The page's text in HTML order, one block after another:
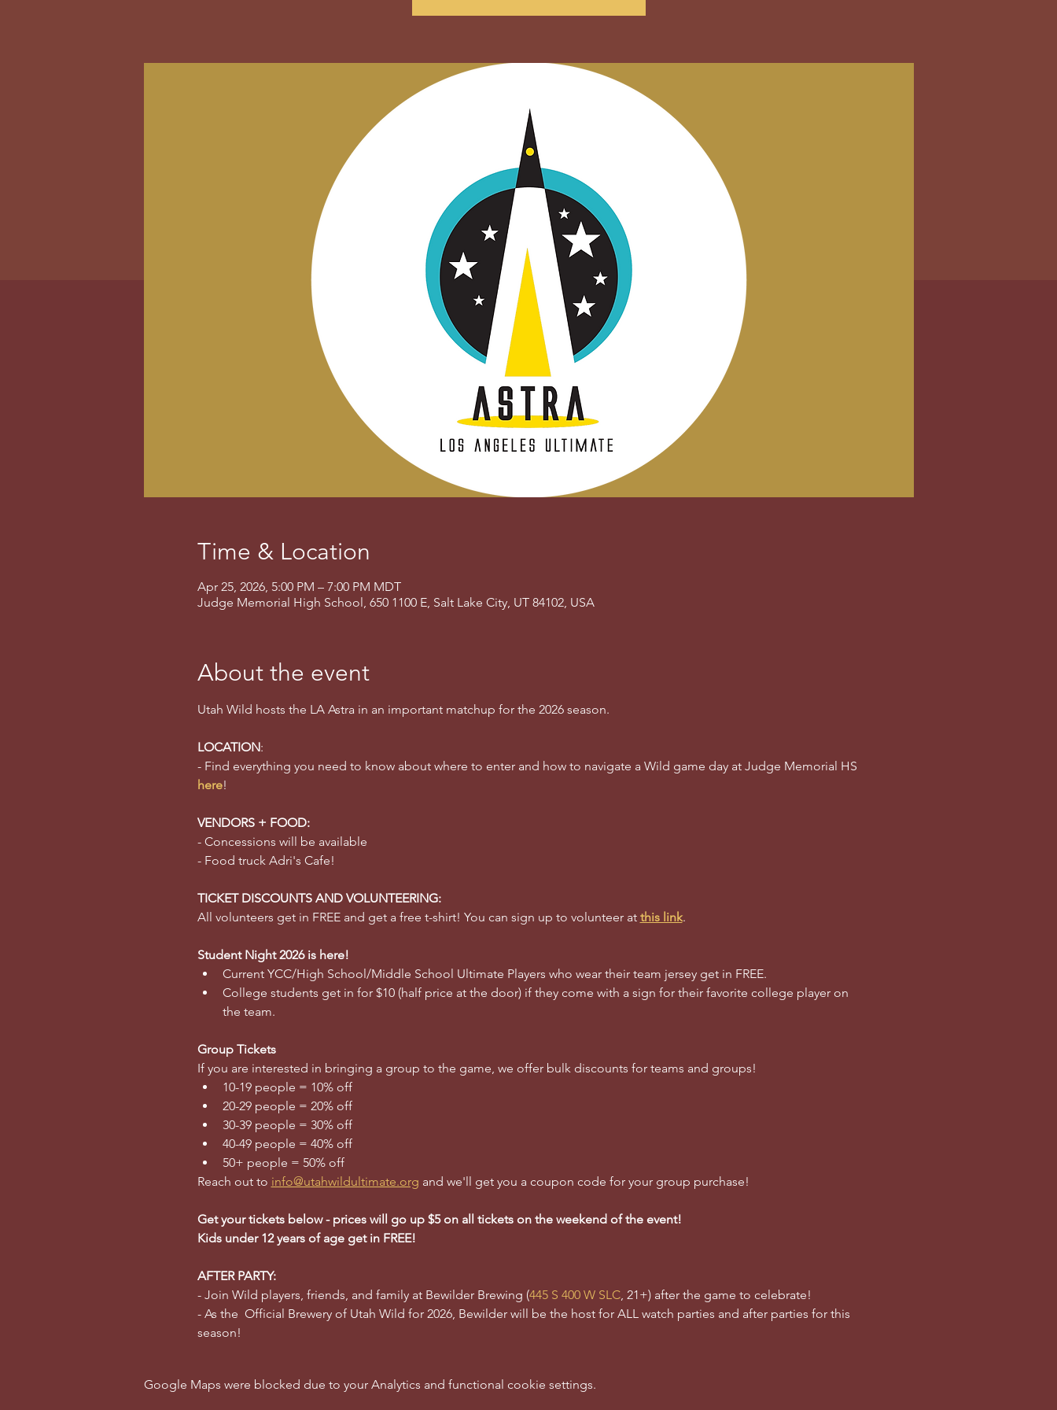
Time & Location
Apr 25, 2026, 5:00 PM – 7:00 PM MDT
Judge Memorial High School, 650 1100 E, Salt Lake City, UT 84102, USA
About the event
Utah Wild hosts the LA Astra in an important matchup for the 2026 season.
LOCATION:
- Find everything you need to know about where to enter and how to navigate a Wild game day at Judge Memorial HS
here!
VENDORS + FOOD:
- Concessions will be available
- Food truck Adri's Cafe!
TICKET DISCOUNTS AND VOLUNTEERING:
All volunteers get in FREE and get a free t-shirt! You can sign up to volunteer at this link.
Student Night 2026 is here!
Current YCC/High School/Middle School Ultimate Players who wear their team jersey get in FREE.
College students get in for $10 (half price at the door) if they come with a sign for their favorite college player on
the team.
Group Tickets
If you are interested in bringing a group to the game, we offer bulk discounts for teams and groups!
10-19 people = 10% off
20-29 people = 20% off
30-39 people = 30% off
40-49 people = 40% off
50+ people = 50% off
Reach out to info@utahwildultimate.org and we'll get you a coupon code for your group purchase!
Get your tickets below - prices will go up $5 on all tickets on the weekend of the event!
Kids under 12 years of age get in FREE!
AFTER PARTY:
- Join Wild players, friends, and family at Bewilder Brewing (445 S 400 W SLC, 21+) after the game to celebrate!
- As the  Official Brewery of Utah Wild for 2026, Bewilder will be the host for ALL watch parties and after parties for this
season!
Google Maps were blocked due to your Analytics and functional cookie settings.